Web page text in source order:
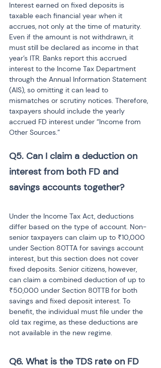
Interest earned on fixed deposits is
taxable each financial year when it
accrues, not only at the time of maturity.
Even if the amount is not withdrawn, it
must still be declared as income in that
year’s ITR. Banks report this accrued
interest to the Income Tax Department
through the Annual Information Statement
(AIS), so omitting it can lead to
mismatches or scrutiny notices. Therefore,
taxpayers should include the yearly
accrued FD interest under “Income from
Other Sources.”
Q5. Can I claim a deduction on
interest from both FD and
savings accounts together?
Under the Income Tax Act, deductions
differ based on the type of account. Non-
senior taxpayers can claim up to ₹10,000
under Section 80TTA for savings account
interest, but this section does not cover
fixed deposits. Senior citizens, however,
can claim a combined deduction of up to
₹50,000 under Section 80TTB for both
savings and fixed deposit interest. To
benefit, the individual must file under the
old tax regime, as these deductions are
not available in the new regime.
Q6. What is the TDS rate on FD